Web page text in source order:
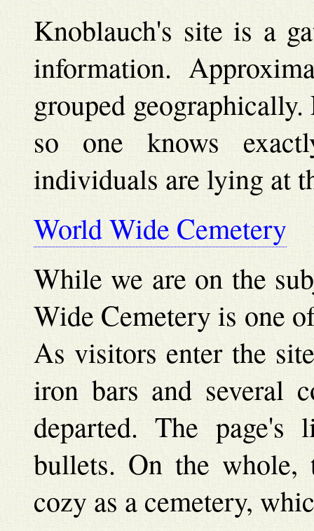
Knoblauch's site is a
information.
grouped
so one knows
individuals are lying at
World Wide Cemetery
While we are on the
Wide Cemetery is one
As visitors enter the
iron bars and several
departed. The page's
bullets. On the
cozy as a cemetery,